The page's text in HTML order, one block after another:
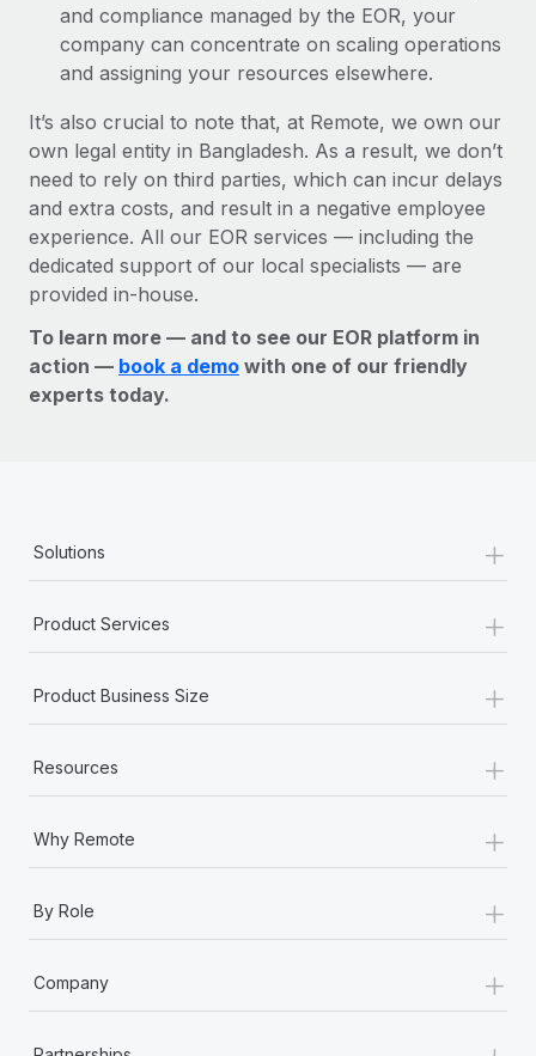
and compliance managed by the EOR, your
company can concentrate on scaling operations
and assigning your resources elsewhere.
It’s also crucial to note that, at Remote, we own our
own legal entity in Bangladesh. As a result, we don’t
need to rely on third parties, which can incur delays
and extra costs, and result in a negative employee
experience. All our EOR services — including the
dedicated support of our local specialists — are
provided in-house.
To learn more — and to see our EOR platform in
action — book a demo with one of our friendly
experts today.
Solutions +
Product Services +
Product Business Size +
Resources +
Why Remote +
By Role +
Company +